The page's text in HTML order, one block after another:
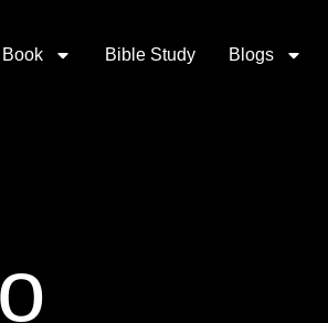
Book Bible Study Blogs